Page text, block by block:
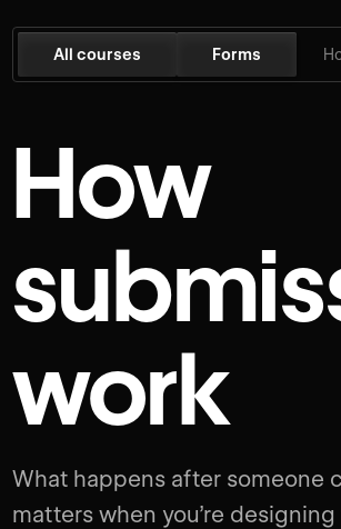
All courses Forms
How
work
What happens after someone
matters when you’re designing